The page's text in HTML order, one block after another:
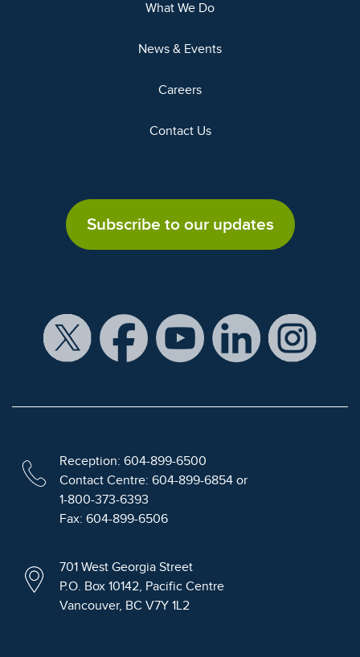
What We Do
News & Events
Careers
Contact Us
Subscribe to our updates
Reception: 604-899-6500
Contact Centre: 604-899-6854 or
1-800-373-6393
Fax: 604-899-6506
701 West Georgia Street
P.O. Box 10142, Pacific Centre
Vancouver, BC V7Y 1L2